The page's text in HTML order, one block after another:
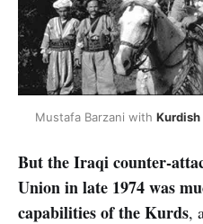
Mustafa Barzani with Kurdish
But the Iraqi counter-
Union in late 1974 was
capabilities of the Kurds,